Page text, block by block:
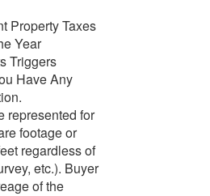
Property Taxes
Year
Triggers
Have Any
represented for
footage or
regardless of
etc.). Buyer
of the